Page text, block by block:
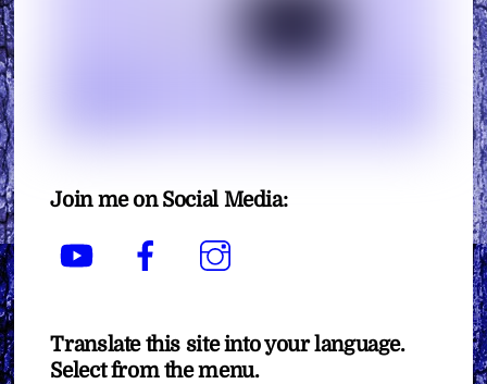
Join me on Social Media:
YouTube Facebook
Translate this site into your language.
Select from the menu.